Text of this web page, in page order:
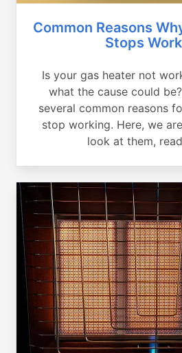
Common Reasons
Stops
Is your gas heater not
what the cause could
several common reasons
stop working. Here, we
look at them,